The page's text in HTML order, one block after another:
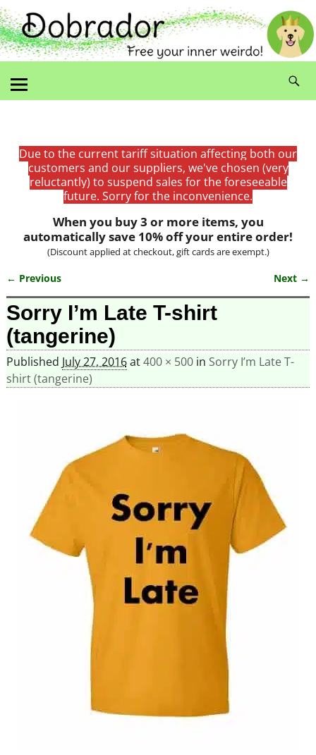
Due to the current tariff situation affecting both our
customers and our suppliers, we've chosen (very
reluctantly) to suspend sales for the foreseeable
future. Sorry for the inconvenience.
When you buy 3 or more items, you
automatically save 10% off your entire order!
(Discount applied at checkout, gift cards are exempt.)
Image navigation
← Previous Next →
Sorry I’m Late T-shirt
(tangerine)
Published July 27, 2016at400 × 500in Sorry I’m Late T-
shirt (tangerine)